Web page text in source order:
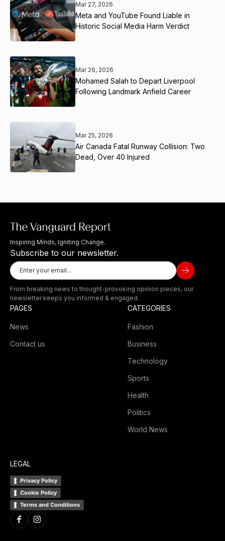
Mar 27, 2026
Meta and YouTube Found Liable in
Historic Social Media Harm Verdict
Mar 26, 2026
Mohamed Salah to Depart Liverpool
Following Landmark Anfield Career
Mar 25, 2026
Air Canada Fatal Runway Collision: Two
Dead, Over 40 Injured
Inspiring Minds, Igniting Change.
Subscribe to our newsletter.
From breaking news to thought-provoking opinion pieces, our
newsletter keeps you informed & engaged.
PAGES
News
Contact us
CATEGORIES
Fashion
Business
Technology
Sports
Health
Politics
World News
LEGAL
Privacy Policy
Cookie Policy
Terms and Conditions